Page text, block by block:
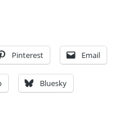
Pinterest Email
Bluesky